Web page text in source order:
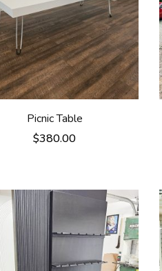
Picnic Table
$380.00